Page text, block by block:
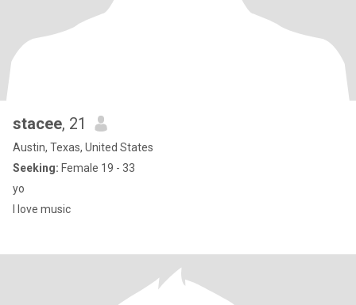
stacee, 21
Austin, Texas, United States
Seeking: Female 19 - 33
yo
I love music